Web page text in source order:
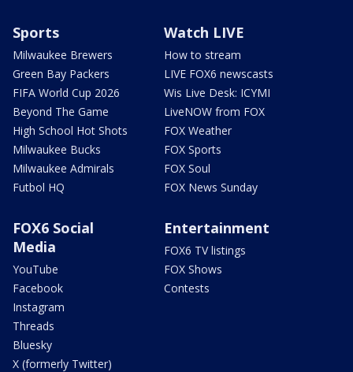
Sports
Milwaukee Brewers
Green Bay Packers
FIFA World Cup 2026
Beyond The Game
High School Hot Shots
Milwaukee Bucks
Milwaukee Admirals
Futbol HQ
Watch LIVE
How to stream
LIVE FOX6 newscasts
Wis Live Desk: ICYMI
LiveNOW from FOX
FOX Weather
FOX Sports
FOX Soul
FOX News Sunday
FOX6 Social
Media
YouTube
Facebook
Instagram
Threads
Bluesky
X (formerly Twitter)
Entertainment
FOX6 TV listings
FOX Shows
Contests